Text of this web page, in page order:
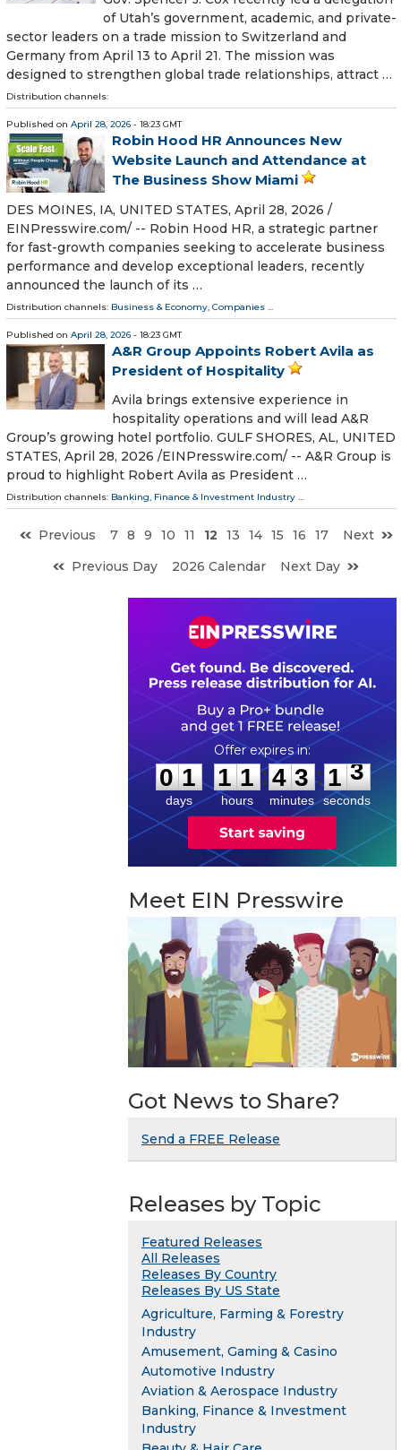
of Utah’s government, academic, and private-
sector leaders on a trade mission to Switzerland and
Germany from April 13 to April 21. The mission was
designed to strengthen global trade relationships, attract …
Distribution channels:
Published on April 28, 2026 - 18:23 GMT
Robin Hood HR Announces New
Website Launch and Attendance at
The Business Show Miami
DES MOINES, IA, UNITED STATES, April 28, 2026 /⁨
EINPresswire.com⁩/ -- Robin Hood HR, a strategic partner
for fast-growth companies seeking to accelerate business
performance and develop exceptional leaders, recently
announced the launch of its …
Distribution channels: Business & Economy Companies
Published on April 28, 2026 - 18:23 GMT
A&R Group Appoints Robert Avila as
President of Hospitality
Avila brings extensive experience in
hospitality operations and will lead A&R
Group’s growing hotel portfolio. GULF SHORES, AL, UNITED
STATES, April 28, 2026 /⁨EINPresswire.com⁩/ -- A&R Group is
proud to highlight Robert Avila as President …
Distribution channels: Banking, Finance & Investment Industry ...
Previous 7 8 9 10 11 12 13 14 15 16 17
Next
Previous Day
2026 Calendar Next Day
0
0
1
1
days
1
1
1
1
hours
:
4
4
3
3
minutes
: 1
2
3
seconds
Meet EIN Presswire
Got News to Share?
Send a FREE Release
Releases by Topic
Featured Releases
All Releases
Releases By Country
Releases By US State
Agriculture, Farming & Forestry
Industry
Amusement, Gaming & Casino
Automotive Industry
Aviation & Aerospace Industry
Banking, Finance & Investment
Industry